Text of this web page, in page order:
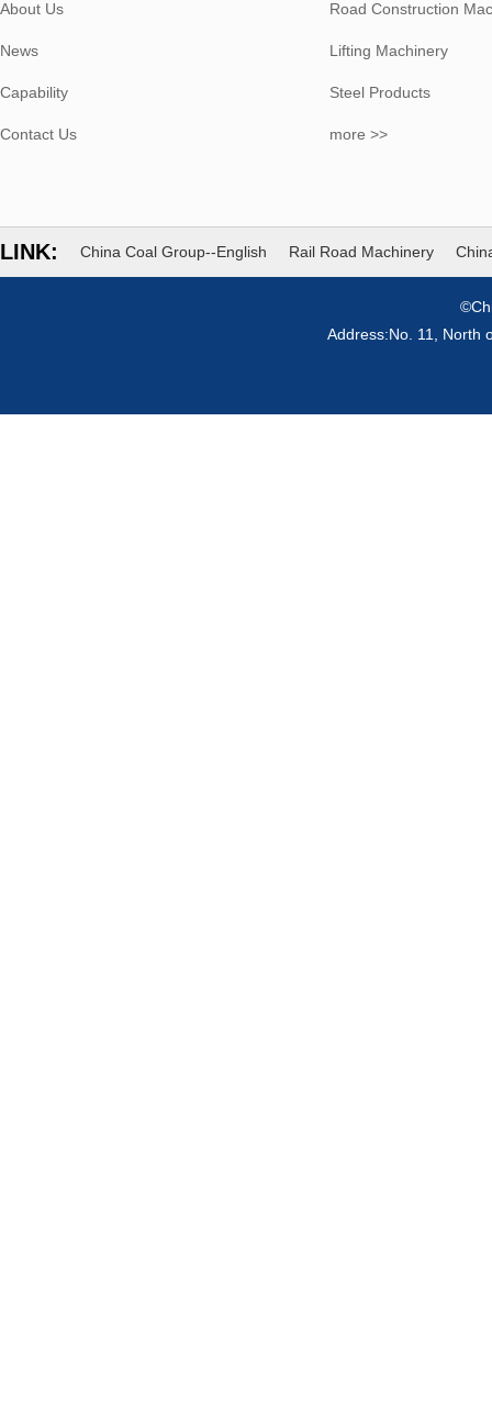
About Us
News
Capability
Contact Us
Road Construction
Lifting Machinery
Steel Products
more >>
LINK: China Coal Group--English Rail Road Machinery
Address:No. 11, North